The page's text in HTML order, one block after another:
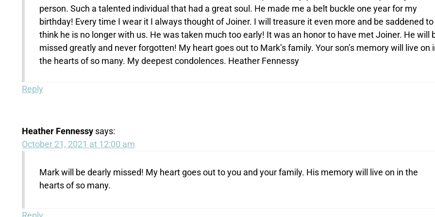
person. Such a talented individual that had a great soul. He made me a belt buckle one year for my
birthday! Every time I wear it I always thought of Joiner. I will treasure it even more and be saddened to
think he is no longer with us. He was taken much too early! It was an honor to have met Joiner. He will
missed greatly and never forgotten! My heart goes out to Mark’s family. Your son’s memory will live on
the hearts of so many. My deepest condolences. Heather Fennessy
Reply
Heather Fennessy says:
October 21, 2021 at 12:00 am
Mark will be dearly missed! My heart goes out to you and your family. His memory will live on in the
hearts of so many.